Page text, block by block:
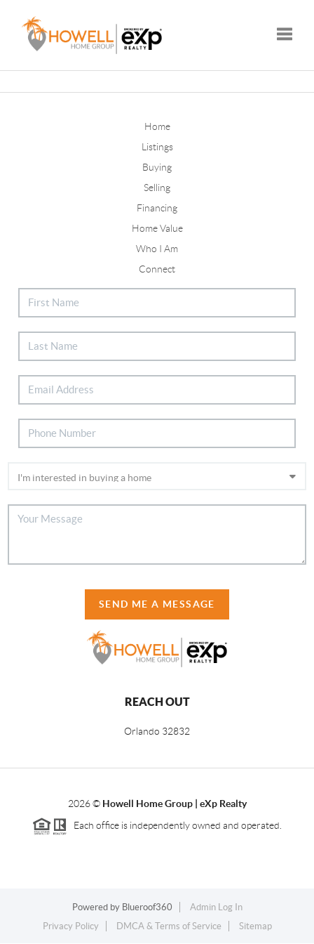
Home
Listings
Buying
Selling
Financing
Home Value
Who I Am
Connect
SEND ME A MESSAGE
REACH OUT
Orlando 32832
2026© Howell Home Group | eXp Realty
Each office is independently owned and operated.
Powered by Blueroof360
Admin Log In
Privacy Policy
DMCA & Terms of Service Sitemap